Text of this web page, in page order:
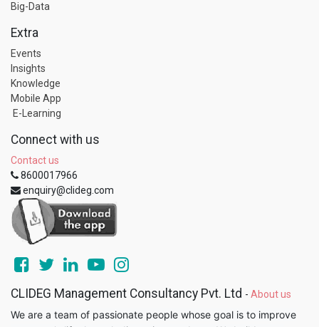
Big-Data
Extra
Events
Insights
Knowledge
Mobile App
E-Learning
Connect with us
Contact us
8600017966
enquiry@clideg.com
CLIDEG Management Consultancy Pvt. Ltd - About us
We are a team of passionate people whose goal is to improve